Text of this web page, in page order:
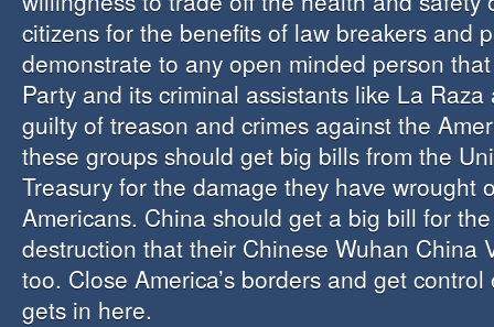
citizens for the benefits of law breakers and
demonstrate to any open minded person
Party and its criminal assistants like La
guilty of treason and crimes against the
these groups should get big bills from the
Treasury for the damage they have wrought
Americans. China should get a big bill for
destruction that their Chinese Wuhan China
too. Close America’s borders and get
gets in here.